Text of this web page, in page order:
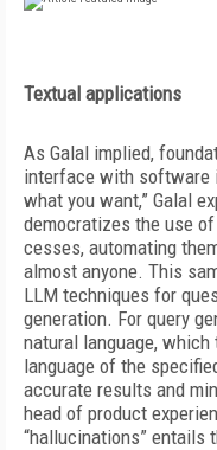
Textual applications
As Galal implied,
interface with software
what you want,” Galal
democratizes the use
cesses, automating
almost anyone. This
LLM techniques for
generation. For query
natural language,
language of the
accurate results and
head of product
“hallucinations” entails